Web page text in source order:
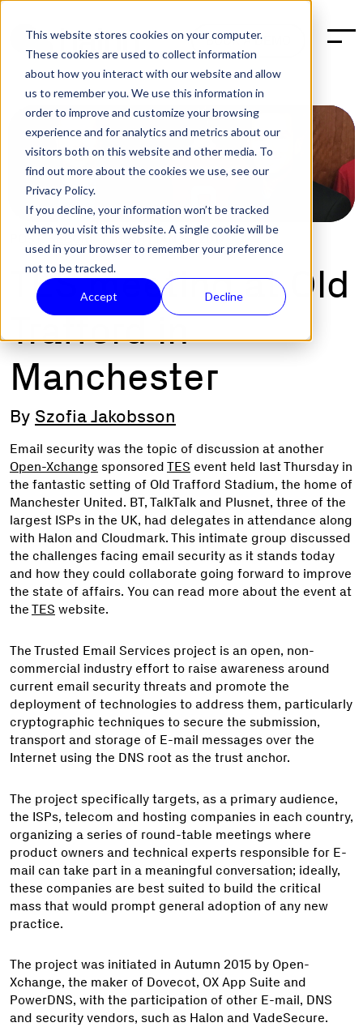
This website stores cookies on your computer.
These cookies are used to collect information
about how you interact with our website and allow
us to remember you. We use this information in
order to improve and customize your browsing
experience and for analytics and metrics about our
visitors both on this website and other media. To
find out more about the cookies we use, see our
Privacy Policy.
If you decline, your information won’t be tracked
when you visit this website. A single cookie will be
used in your browser to remember your preference
not to be tracked.
Accept Decline
BOOK A DEMO
POST:SECURITY,TECH|JAN 31, 2017
TES meeting at Old
Trafford in
Manchester
By Szofia Jakobsson
Email security was the topic of discussion at another
Open-Xchange sponsored TES event held last Thursday in
the fantastic setting of Old Trafford Stadium, the home of
Manchester United. BT, TalkTalk and Plusnet, three of the
largest ISPs in the UK, had delegates in attendance along
with Halon and Cloudmark. This intimate group discussed
the challenges facing email security as it stands today
and how they could collaborate going forward to improve
the state of affairs. You can read more about the event at
the TES website.
The Trusted Email Services project is an open, non-
commercial industry effort to raise awareness around
current email security threats and promote the
deployment of technologies to address them, particularly
cryptographic techniques to secure the submission,
transport and storage of E-mail messages over the
Internet using the DNS root as the trust anchor.
The project specifically targets, as a primary audience,
the ISPs, telecom and hosting companies in each country,
organizing a series of round-table meetings where
product owners and technical experts responsible for E-
mail can take part in a meaningful conversation; ideally,
these companies are best suited to build the critical
mass that would prompt general adoption of any new
practice.
The project was initiated in Autumn 2015 by Open-
Xchange, the maker of Dovecot, OX App Suite and
PowerDNS, with the participation of other E-mail, DNS
and security vendors, such as Halon and VadeSecure.